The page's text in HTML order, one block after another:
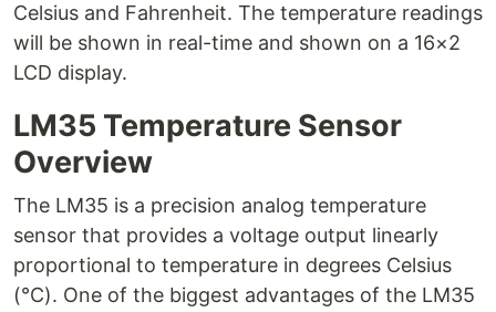
Celsius and Fahrenheit. The temperature readings
will be shown in real-time and shown on a 16×2
LCD display.
LM35 Temperature Sensor
Overview
The LM35 is a precision analog temperature
sensor that provides a voltage output linearly
proportional to temperature in degrees Celsius
(°C). One of the biggest advantages of the LM35